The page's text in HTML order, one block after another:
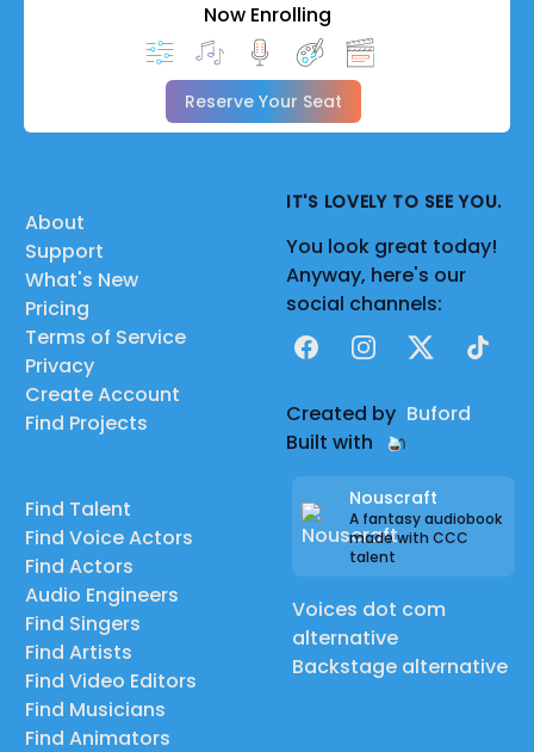
Now Enrolling
Reserve Your Seat
About
Support
What's New
Pricing
Terms of Service
Privacy
Create Account
Find Projects
Find Talent
Find Voice Actors
Find Actors
Audio Engineers
Find Singers
Find Artists
Find Video Editors
Find Musicians
Find Animators
IT'S LOVELY TO SEE YOU.
You look great today!
Anyway, here's our
social channels:
FacebookInstagram
X TikTok
Created by Buford
Built with
Nouscraft
A fantasy audiobook
made with CCC
talent
Voices dot com
alternative
Backstage alternative